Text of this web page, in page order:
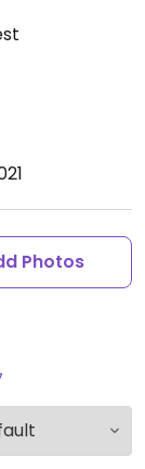
Photos